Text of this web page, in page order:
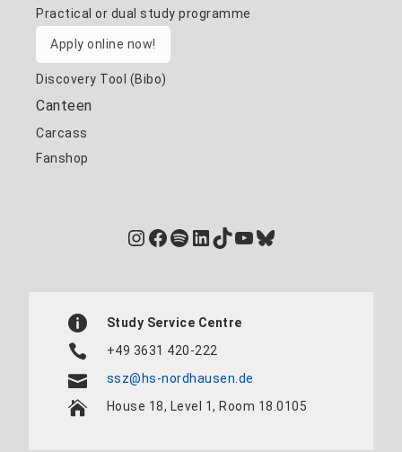
Practical or dual study programme
Apply online now!
Discovery Tool (Bibo)
Canteen
Carcass
Fanshop
Instagram
Facebook
Spotify
LinkedIn
TikTok
YouTube
Bluesky
Study Service Centre
+49 3631 420-222
ssz@hs-nordhausen.de
House 18, Level 1, Room 18.0105